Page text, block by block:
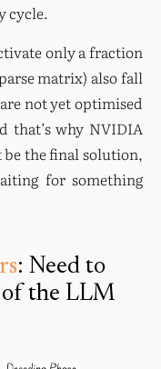
cycle.
only a fraction
matrix) also fall
not yet optimised
that’s why NVIDIA
the final solution,
for something
: Need to
of the LLM